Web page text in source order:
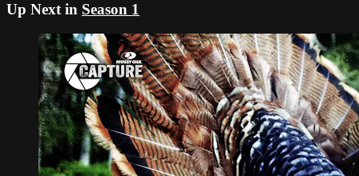
Up Next in Season 1